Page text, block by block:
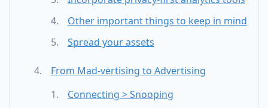
Other important things to keep in mind
Spread your assets
From Mad-vertising to Advertising
Connecting > Snooping